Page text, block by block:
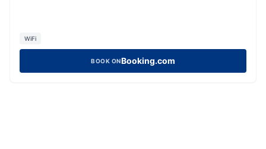
WiFi
BOOK ONBooking.com